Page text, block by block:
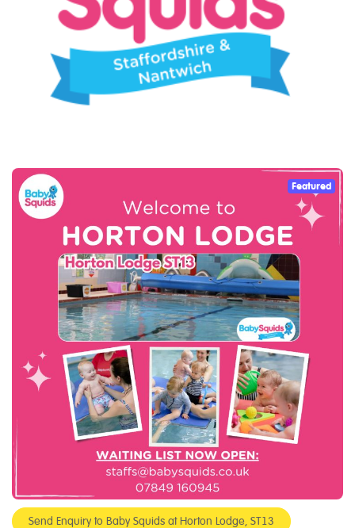
Featured
Send Enquiry to Baby Squids at Horton Lodge, ST13